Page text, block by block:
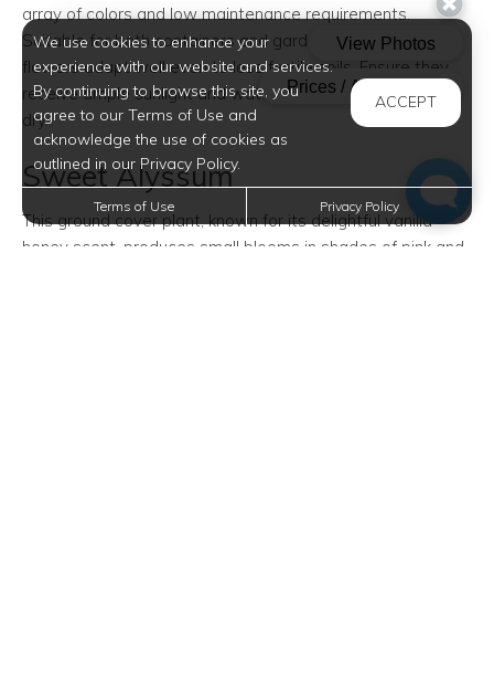
array of colors and low maintenance requirements.
Suitable for both containers and garden plots, these
flowers adapt well even to less fertile soils. Ensure they
receive ample sunlight and water only when the soil feels
dry.
Sweet Alyssum
This ground cover plant, known for its delightful vanilla
honey scent, produces small blooms in shades of pink and
We use cookies to enhance your
experience with our website and services.
By continuing to browse this site, you
agree to our Terms of Use and
acknowledge the use of cookies as
outlined in our Privacy Policy.
ACCEPT
Terms of Use Privacy Policy